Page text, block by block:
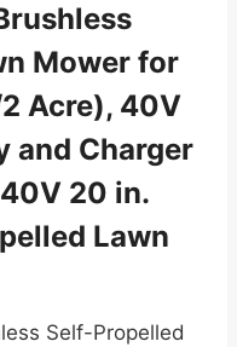
Mower for
Acre), 40V
and Charger
20 in.
Lawn
Self-Propelled